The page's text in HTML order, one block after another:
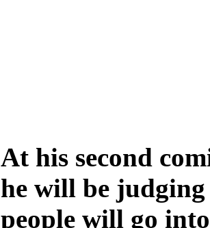
At his second
he will be judging
people will go